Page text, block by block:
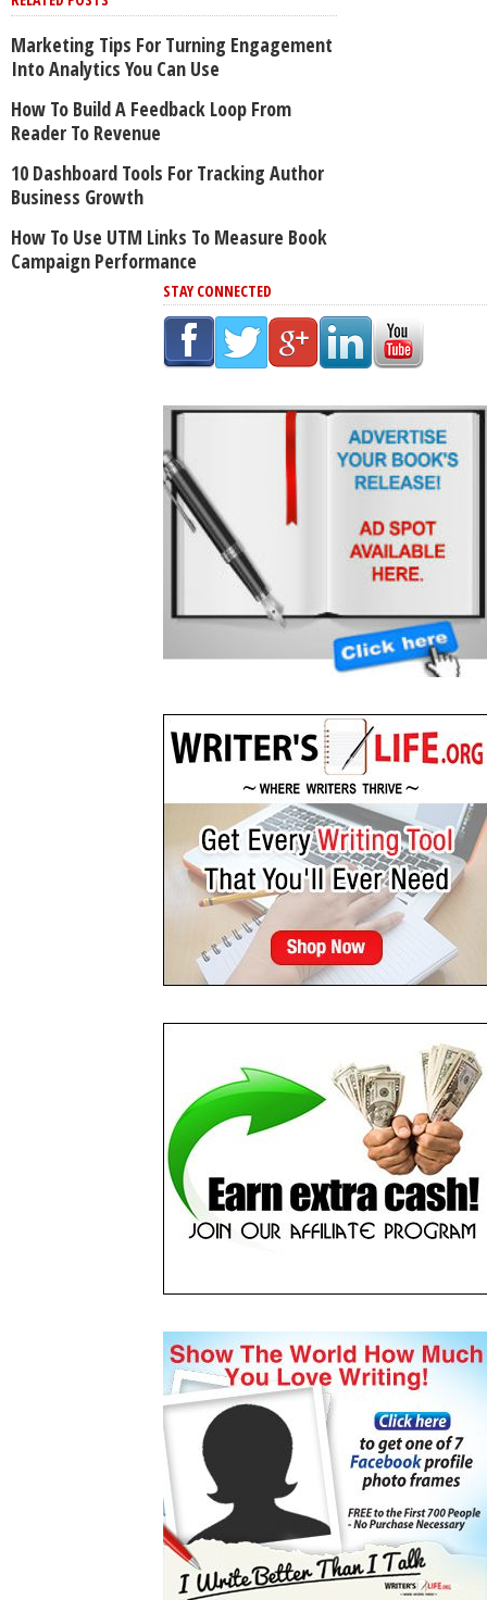
Marketing Tips For Turning Engagement
Into Analytics You Can Use
How To Build A Feedback Loop From
Reader To Revenue
10 Dashboard Tools For Tracking Author
Business Growth
How To Use UTM Links To Measure Book
Campaign Performance
STAY CONNECTED